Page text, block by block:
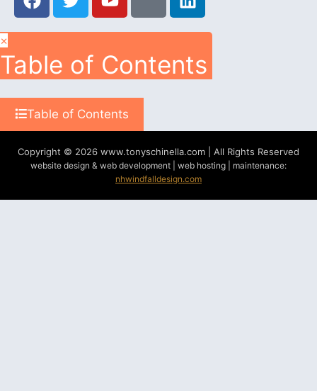
×
Table of Contents
Table of Contents
Copyright © 2026 www.tonyschinella.com | All Rights Reserved
website design & web development | web hosting | maintenance:
nhwindfalldesign.com